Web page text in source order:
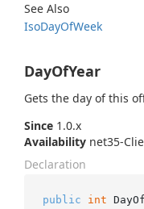
See Also
IsoDayOfWeek
DayOfYear
Gets the day of this
Since 1.0.x
Availability net35-
Declaration
public int